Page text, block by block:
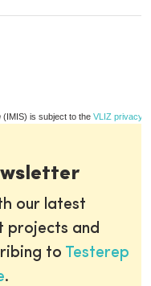
(IMIS) is subject to the VLIZ privacy
our latest
projects and
to Testerep
.